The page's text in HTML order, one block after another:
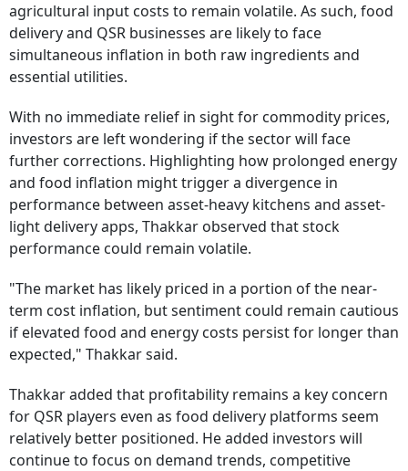
agricultural input costs to remain volatile. As such, food
delivery and QSR businesses are likely to face
simultaneous inflation in both raw ingredients and
essential utilities.
With no immediate relief in sight for commodity prices,
investors are left wondering if the sector will face
further corrections. Highlighting how prolonged energy
and food inflation might trigger a divergence in
performance between asset-heavy kitchens and asset-
light delivery apps, Thakkar observed that stock
performance could remain volatile.
"The market has likely priced in a portion of the near-
term cost inflation, but sentiment could remain cautious
if elevated food and energy costs persist for longer than
expected," Thakkar said.
Thakkar added that profitability remains a key concern
for QSR players even as food delivery platforms seem
relatively better positioned. He added investors will
continue to focus on demand trends, competitive